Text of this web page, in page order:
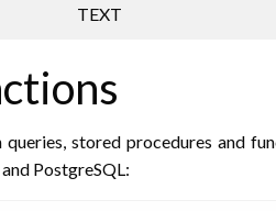
TEXT
stored procedures and
PostgreSQL: